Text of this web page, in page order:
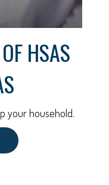
HSAS
your household.